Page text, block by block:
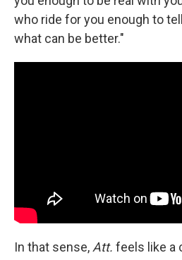
who ride for you enough to
what can be better."
In that sense,Att. feels like a